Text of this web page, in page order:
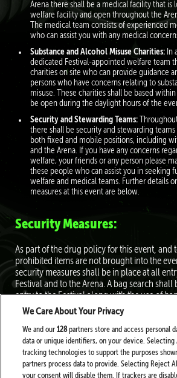
Arena there shall be a medical facility that is
welfare facility and open throughout the
The medical team consists of experienced
who can assist you with any medical
Substance and Alcohol Misuse Charities:In
dedicated Festival-appointed welfare team
charities on site who can provide guidance
persons who have concerns relating to
misuse. These charities shall be based
be open during the daylight hours of the
Security and Stewarding Teams:
there shall be security and stewarding
both fixed and mobile positions, including
and the Arena. If you have any concerns
welfare, your friends or any person please
these people who can assist you in seeking
welfare and medical teams. Further details
measures at this event are below.
Security Measures:
As part of the drug policy for this event, and
prohibited items are not brought into the
security measures shall be in place at all
Festival and to the Arena. A bag search
entry to the Festival along with the use of
Customers shall be asked to empty their
to this scan being undertaken. An additional
down shall be in place at the Arena entrance
as required. All bag searches shall be
and qualified security personnel appointed
detail on the prohibited items and the bag
We Care About Your Privacy
We and our128partners store and access personal
data or unique identifiers, on your device. Selecting
tracking technologies to support the purposes
partners process data to provide. Selecting Reject
your consent will disable them. If trackers are